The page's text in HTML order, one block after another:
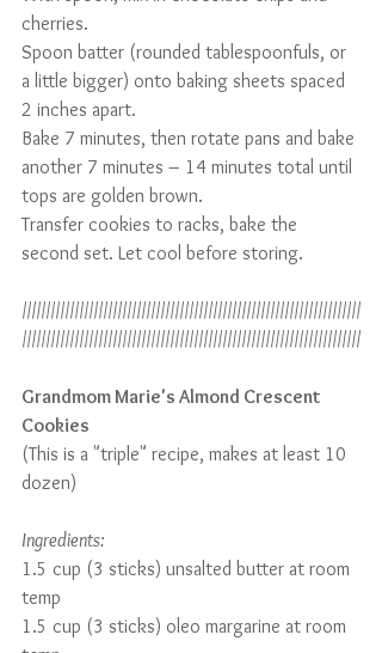
cherries.
Spoon batter (rounded tablespoonfuls, or
a little bigger) onto baking sheets spaced
2 inches apart.
Bake 7 minutes, then rotate pans and bake
another 7 minutes – 14 minutes total until
tops are golden brown.
Transfer cookies to racks, bake the
second set. Let cool before storing.
///////////////////////////////////////////////////////////////////////
///////////////////////////////////////////////////////////////////////
Grandmom Marie's Almond Crescent
Cookies
(This is a "triple" recipe, makes at least 10
dozen)
Ingredients:
1.5 cup (3 sticks) unsalted butter at room
temp
1.5 cup (3 sticks) oleo margarine at room